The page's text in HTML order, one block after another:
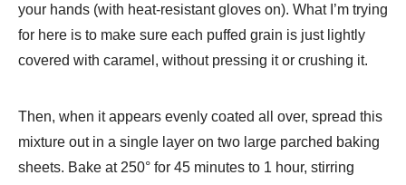
your hands (with heat-resistant gloves on). What I’m trying
for here is to make sure each puffed grain is just lightly
covered with caramel, without pressing it or crushing it.
Then, when it appears evenly coated all over, spread this
mixture out in a single layer on two large parched baking
sheets. Bake at 250° for 45 minutes to 1 hour, stirring